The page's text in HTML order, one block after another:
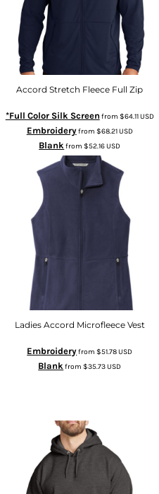
Accord Stretch Fleece Full Zip
*Full Color Silk Screen from $64.11USD
Embroideryfrom $68.21USD
Blank from$52.16USD
Ladies Accord Microfleece Vest
Embroideryfrom$51.78USD
Blankfrom$35.73USD